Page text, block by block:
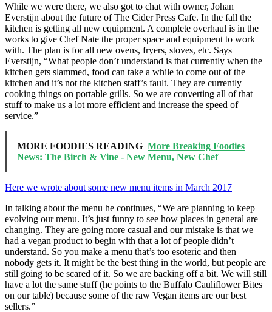
While we were there, we also got to chat with owner, Johan
Everstijn about the future of The Cider Press Cafe. In the fall the
kitchen is getting all new equipment. A complete overhaul is in the
works to give Chef Nate the proper space and equipment to work
with. The plan is for all new ovens, fryers, stoves, etc. Says
Everstijn, “What people don’t understand is that currently when the
kitchen gets slammed, food can take a while to come out of the
kitchen and it’s not the kitchen staff’s fault. They are currently
cooking things on portable grills. So we are converting all of that
stuff to make us a lot more efficient and increase the speed of
service.”
MORE FOODIES READING More Breaking Foodies
News: The Birch & Vine - New Menu, New Chef
Here we wrote about some new menu items in March 2017
In talking about the menu he continues, “We are planning to keep
evolving our menu. It’s just funny to see how places in general are
changing. They are going more casual and our mistake is that we
had a vegan product to begin with that a lot of people didn’t
understand. So you make a menu that’s too esoteric and then
nobody gets it. It might be the best thing in the world, but people are
still going to be scared of it. So we are backing off a bit. We will still
have a lot the same stuff (he points to the Buffalo Cauliflower Bites
on our table) because some of the raw Vegan items are our best
sellers.”